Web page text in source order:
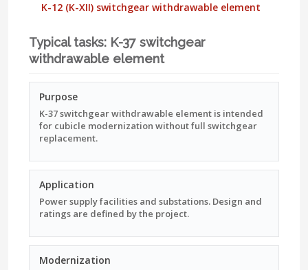
K-12 (K-XII) switchgear withdrawable element
Typical tasks: K-37 switchgear
withdrawable element
Purpose
K-37 switchgear withdrawable element is intended
for cubicle modernization without full switchgear
replacement.
Application
Power supply facilities and substations. Design and
ratings are defined by the project.
Modernization